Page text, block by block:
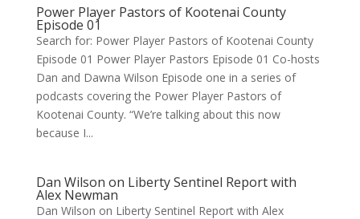
Power Player Pastors of Kootenai County
Episode 01
Search for: Power Player Pastors of Kootenai County
Episode 01 Power Player Pastors Episode 01 Co-hosts
Dan and Dawna Wilson Episode one in a series of
podcasts covering the Power Player Pastors of
Kootenai County. “We’re talking about this now
because I...
Dan Wilson on Liberty Sentinel Report with
Alex Newman
Dan Wilson on Liberty Sentinel Report with Alex